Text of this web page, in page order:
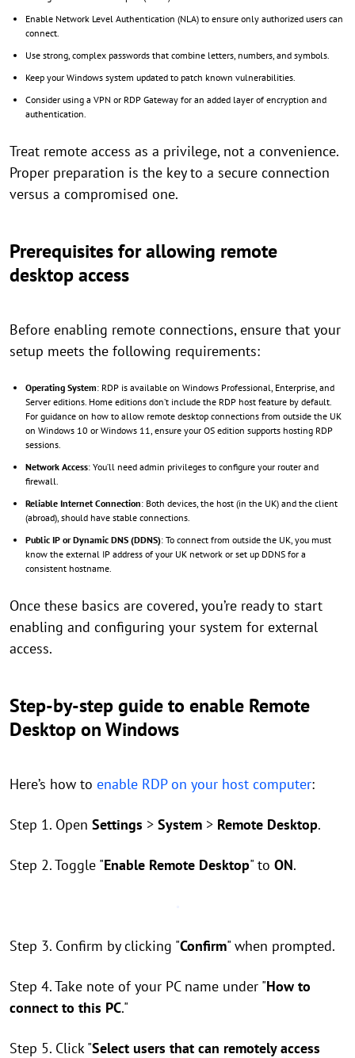
Enable Network Level Authentication (NLA) to ensure only authorized users can
connect.
Use strong, complex passwords that combine letters, numbers, and symbols.
Keep your Windows system updated to patch known vulnerabilities.
Consider using a VPN or RDP Gateway for an added layer of encryption and
authentication.
Treat remote access as a privilege, not a convenience.
Proper preparation is the key to a secure connection
versus a compromised one.
Prerequisites for allowing remote
desktop access
Before enabling remote connections, ensure that your
setup meets the following requirements:
Operating System: RDP is available on Windows Professional, Enterprise, and
Server editions. Home editions don’t include the RDP host feature by default.
For guidance on how to allow remote desktop connections from outside the UK
on Windows 10 or Windows 11, ensure your OS edition supports hosting RDP
sessions.
Network Access: You’ll need admin privileges to configure your router and
firewall.
Reliable Internet Connection: Both devices, the host (in the UK) and the client
(abroad), should have stable connections.
Public IP or Dynamic DNS (DDNS): To connect from outside the UK, you must
know the external IP address of your UK network or set up DDNS for a
consistent hostname.
Once these basics are covered, you’re ready to start
enabling and configuring your system for external
access.
Step-by-step guide to enable Remote
Desktop on Windows
Here’s how to enable RDP on your host computer:
Step 1. Open Settings > System > Remote Desktop.
Step 2. Toggle "Enable Remote Desktop" to ON.
Step 3. Confirm by clicking "Confirm" when prompted.
Step 4. Take note of your PC name under "How to
connect to this PC."
Step 5. Click "Select users that can remotely access